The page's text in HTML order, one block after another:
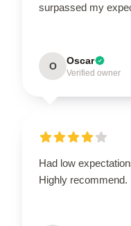
surpassed my
O Oscar
Verified owner
Had low
Highly recommend.